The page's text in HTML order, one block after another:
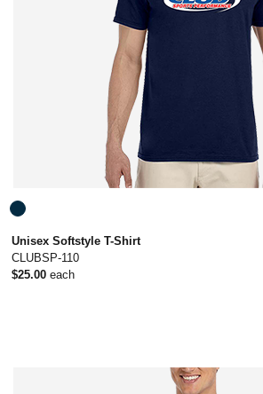
Unisex Softstyle T-Shirt
CLUBSP-110
$25.00 each